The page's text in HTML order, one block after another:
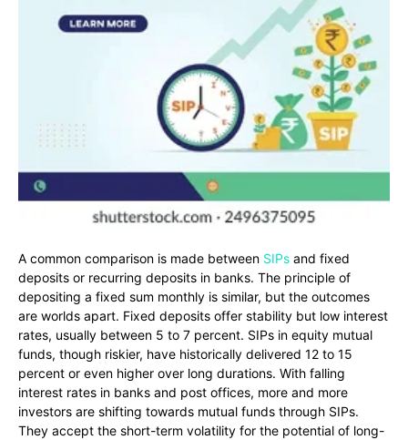
A common comparison is made between SIPs and fixed
deposits or recurring deposits in banks. The principle of
depositing a fixed sum monthly is similar, but the outcomes
are worlds apart. Fixed deposits offer stability but low interest
rates, usually between 5 to 7 percent. SIPs in equity mutual
funds, though riskier, have historically delivered 12 to 15
percent or even higher over long durations. With falling
interest rates in banks and post offices, more and more
investors are shifting towards mutual funds through SIPs.
They accept the short-term volatility for the potential of long-